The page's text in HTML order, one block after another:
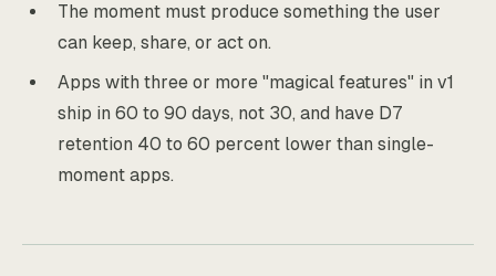
The moment must produce something the user
can keep, share, or act on.
Apps with three or more "magical features" in v1
ship in 60 to 90 days, not 30, and have D7
retention 40 to 60 percent lower than single-
moment apps.